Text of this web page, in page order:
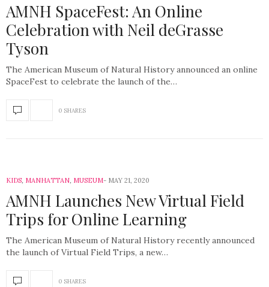
AMNH SpaceFest: An Online
Celebration with Neil deGrasse
Tyson
The American Museum of Natural History announced an online
SpaceFest to celebrate the launch of the…
0 SHARES
KIDS, MANHATTAN, MUSEUM MAY 21, 2020
AMNH Launches New Virtual Field
Trips for Online Learning
The American Museum of Natural History recently announced
the launch of Virtual Field Trips, a new…
0 SHARES